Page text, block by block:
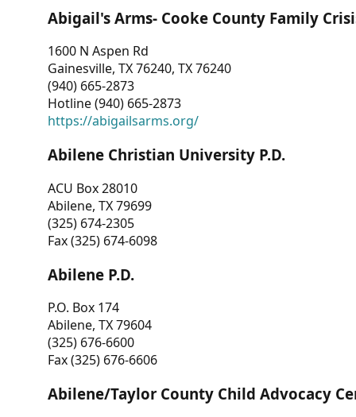
Abigail's Arms- Cooke County Family
1600 N Aspen Rd
Gainesville, TX 76240, TX 76240
(940) 665-2873
Hotline (940) 665-2873
https://abigailsarms.org/
Abilene Christian University P.D.
ACU Box 28010
Abilene, TX 79699
(325) 674-2305
Fax (325) 674-6098
Abilene P.D.
P.O. Box 174
Abilene, TX 79604
(325) 676-6600
Fax (325) 676-6606
Abilene/Taylor County Child Advocacy